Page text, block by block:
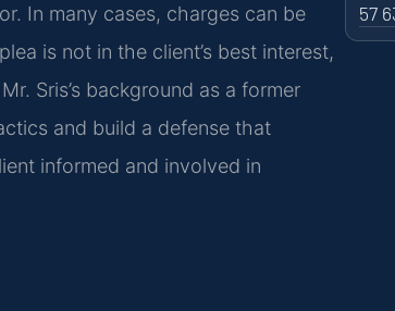
In many cases, charges can be
is not in the client’s best interest,
Sris’s background as a former
and build a defense that
informed and involved in
57